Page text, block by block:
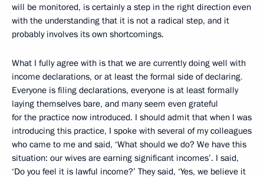
will be monitored, is certainly a step in the right direction even
with the understanding that it is not a radical step, and it
probably involves its own shortcomings.
What I fully agree with is that we are currently doing well with
income declarations, or at least the formal side of declaring.
Everyone is filing declarations, everyone is at least formally
laying themselves bare, and many seem even grateful
for the practice now introduced. I should admit that when I was
introducing this practice, I spoke with several of my colleagues
who came to me and said, ‘What should we do? We have this
situation: our wives are earning significant incomes’. I said,
‘Do you feel it is lawful income?’ They said, ‘Yes, we believe it